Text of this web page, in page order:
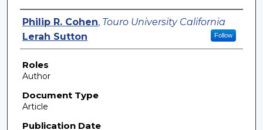
Authors
Philip R. Cohen, Touro University California
Follow
Lerah Sutton
Roles
Author
Document Type
Article
Publication Date